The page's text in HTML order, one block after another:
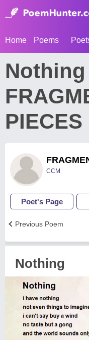
Home Poems
PIECES
CCM
Poet's Page
Previous Poem
Nothing